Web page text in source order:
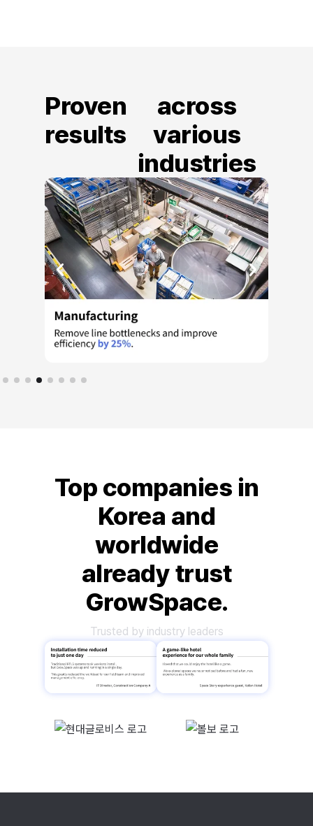
Proven
results
across
various
industries
Top companies in
Korea and
worldwide
already trust
GrowSpace.
Trusted by industry leaders